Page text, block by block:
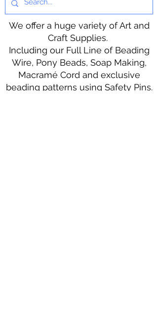
We offer a huge variety of Art and
Craft Supplies.
Including our Full Line of Beading
Wire, Pony Beads, Soap Making,
Macramé Cord and exclusive
beading patterns using Safety Pins.